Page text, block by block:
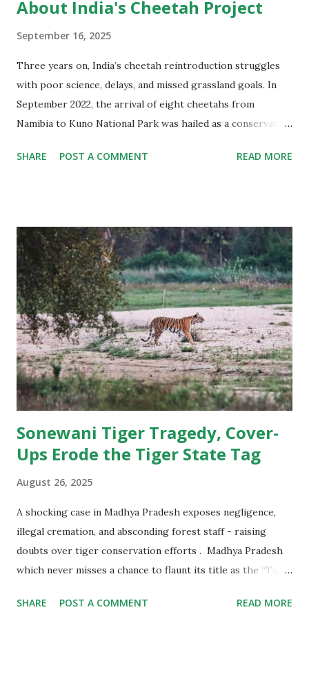
About India's Cheetah Project
September 16, 2025
Three years on, India’s cheetah reintroduction struggles
with poor science, delays, and missed grassland goals. In
September 2022, the arrival of eight cheetahs from
Namibia to Kuno National Park was hailed as a conservation
spotted cats arrived from South Africa. The initiative,
— the grasslands, scrublands, and savannahs that are among
the country’s most neglected habitats. By reintroducing a
top predator, policymakers hoped to spark wider
conservation attention, diversify India’s wildlife portfolio
beyond tigers and forests, and make ecological amends for
a human-caused extinction. The Cheetah Action Plan set
out a clear roadmap: import 5–10 cheetahs annually for a
decade, create a metapopulation across multiple states,
secure and restore grassland hab...
SHARE POST A COMMENT READ MORE
Sonewani Tiger Tragedy, Cover-
Ups Erode the Tiger State Tag
August 26, 2025
A shocking case in Madhya Pradesh exposes negligence,
illegal cremation, and absconding forest staff - raising
doubts over tiger conservation efforts . Madhya Pradesh
which never misses a chance to flaunt its title as the “Tiger
and criticism. A recent incident in the Sonewani
SHARE POST A COMMENT READ MORE